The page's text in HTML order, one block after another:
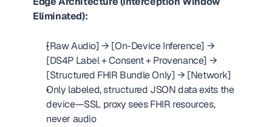
Eliminated):
[Raw Audio] → [On-Device Inference] →
[DS4P Label + Consent + Provenance] →
[Structured FHIR Bundle Only] → [Network]
Only labeled, structured JSON data exits the
device—SSL proxy sees FHIR resources,
never audio